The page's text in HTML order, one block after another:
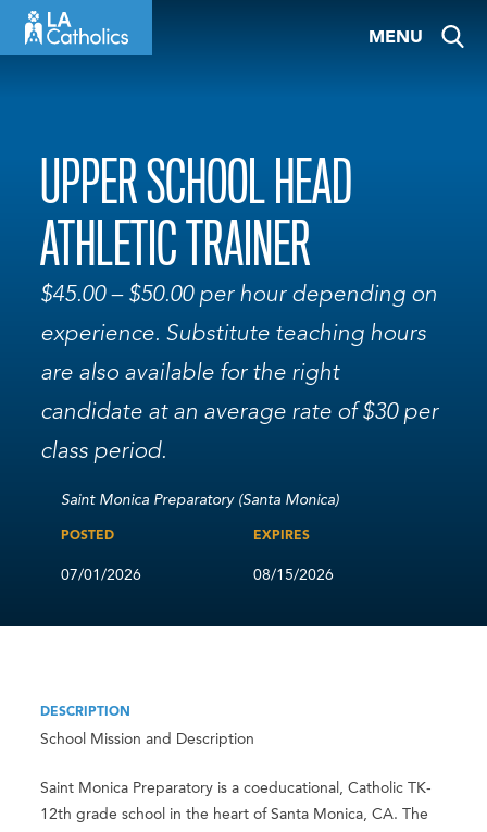
MENU
UPPER SCHOOL HEAD
ATHLETIC TRAINER
$45.00 – $50.00 per hour depending on
experience. Substitute teaching hours
are also available for the right
candidate at an average rate of $30 per
class period.
Saint Monica Preparatory (Santa Monica)
POSTED
07/01/2026
EXPIRES
08/15/2026
DESCRIPTION
School Mission and Description
Saint Monica Preparatory is a coeducational, Catholic TK-
12th grade school in the heart of Santa Monica, CA. The